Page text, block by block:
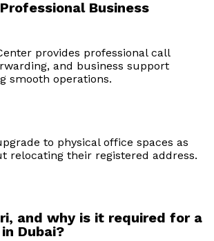
Business
provides professional call
and business support
smooth operations.
to physical office spaces as
relocating their registered address.
and why is it required for a
Dubai?